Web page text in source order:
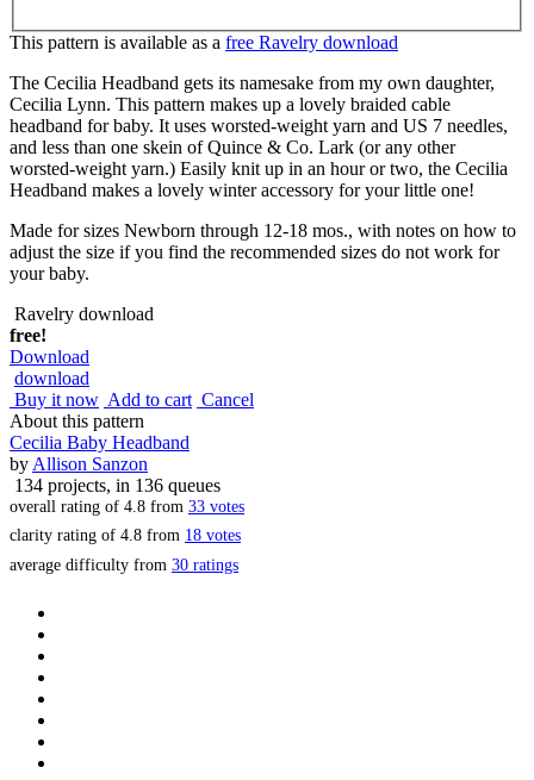
This pattern is available as a free Ravelry download
The Cecilia Headband gets its namesake from my own daughter,
Cecilia Lynn. This pattern makes up a lovely braided cable
headband for baby. It uses worsted-weight yarn and US 7 needles,
and less than one skein of Quince & Co. Lark (or any other
worsted-weight yarn.) Easily knit up in an hour or two, the Cecilia
Headband makes a lovely winter accessory for your little one!
Made for sizes Newborn through 12-18 mos., with notes on how to
adjust the size if you find the recommended sizes do not work for
your baby.
Ravelry download
free!
Download
download
Buy it now Add to cart Cancel
About this pattern
Cecilia Baby Headband
by Allison Sanzon
134 projects, in 136 queues
overall rating of 4.8 from 33 votes
clarity rating of 4.8 from 18 votes
average difficulty from 30 ratings